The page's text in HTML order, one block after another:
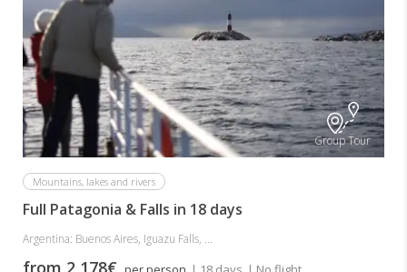
Group Tour
Mountains, lakes and rivers
Full Patagonia & Falls in 18 days
Argentina: Buenos Aires, Iguazu Falls, ...
from 2,178€